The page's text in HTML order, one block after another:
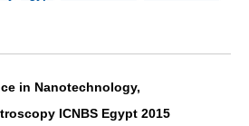
in Nanotechnology,
ICNBS Egypt 2015